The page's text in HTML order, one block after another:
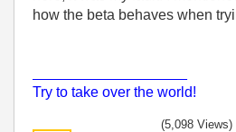
how the beta behaves when
Try to take over the world!
(5,098 Views)